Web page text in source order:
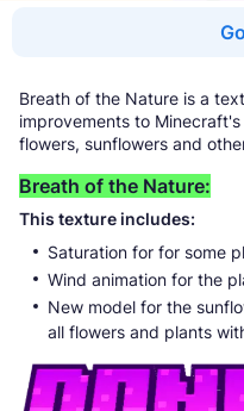
Breath of the Nature is a
improvements to
flowers, sunflowers and
Breath of the Nature:
This texture includes:
Saturation for for some
Wind animation for the
New model for the
all flowers and plants